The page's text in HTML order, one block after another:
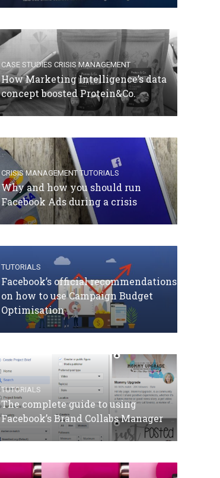
CASE STUDIES CRISIS MANAGEMENT
How Marketing Intelligence’s data
concept boosted Protein&Co.
CRISIS MANAGEMENT TUTORIALS
Why and how you should run
Facebook Ads during a crisis
TUTORIALS
Facebook’s official recommendations
on how to use Campaign Budget
Optimisation
TUTORIALS
The complete guide to using
Facebook’s Brand Collabs Manager